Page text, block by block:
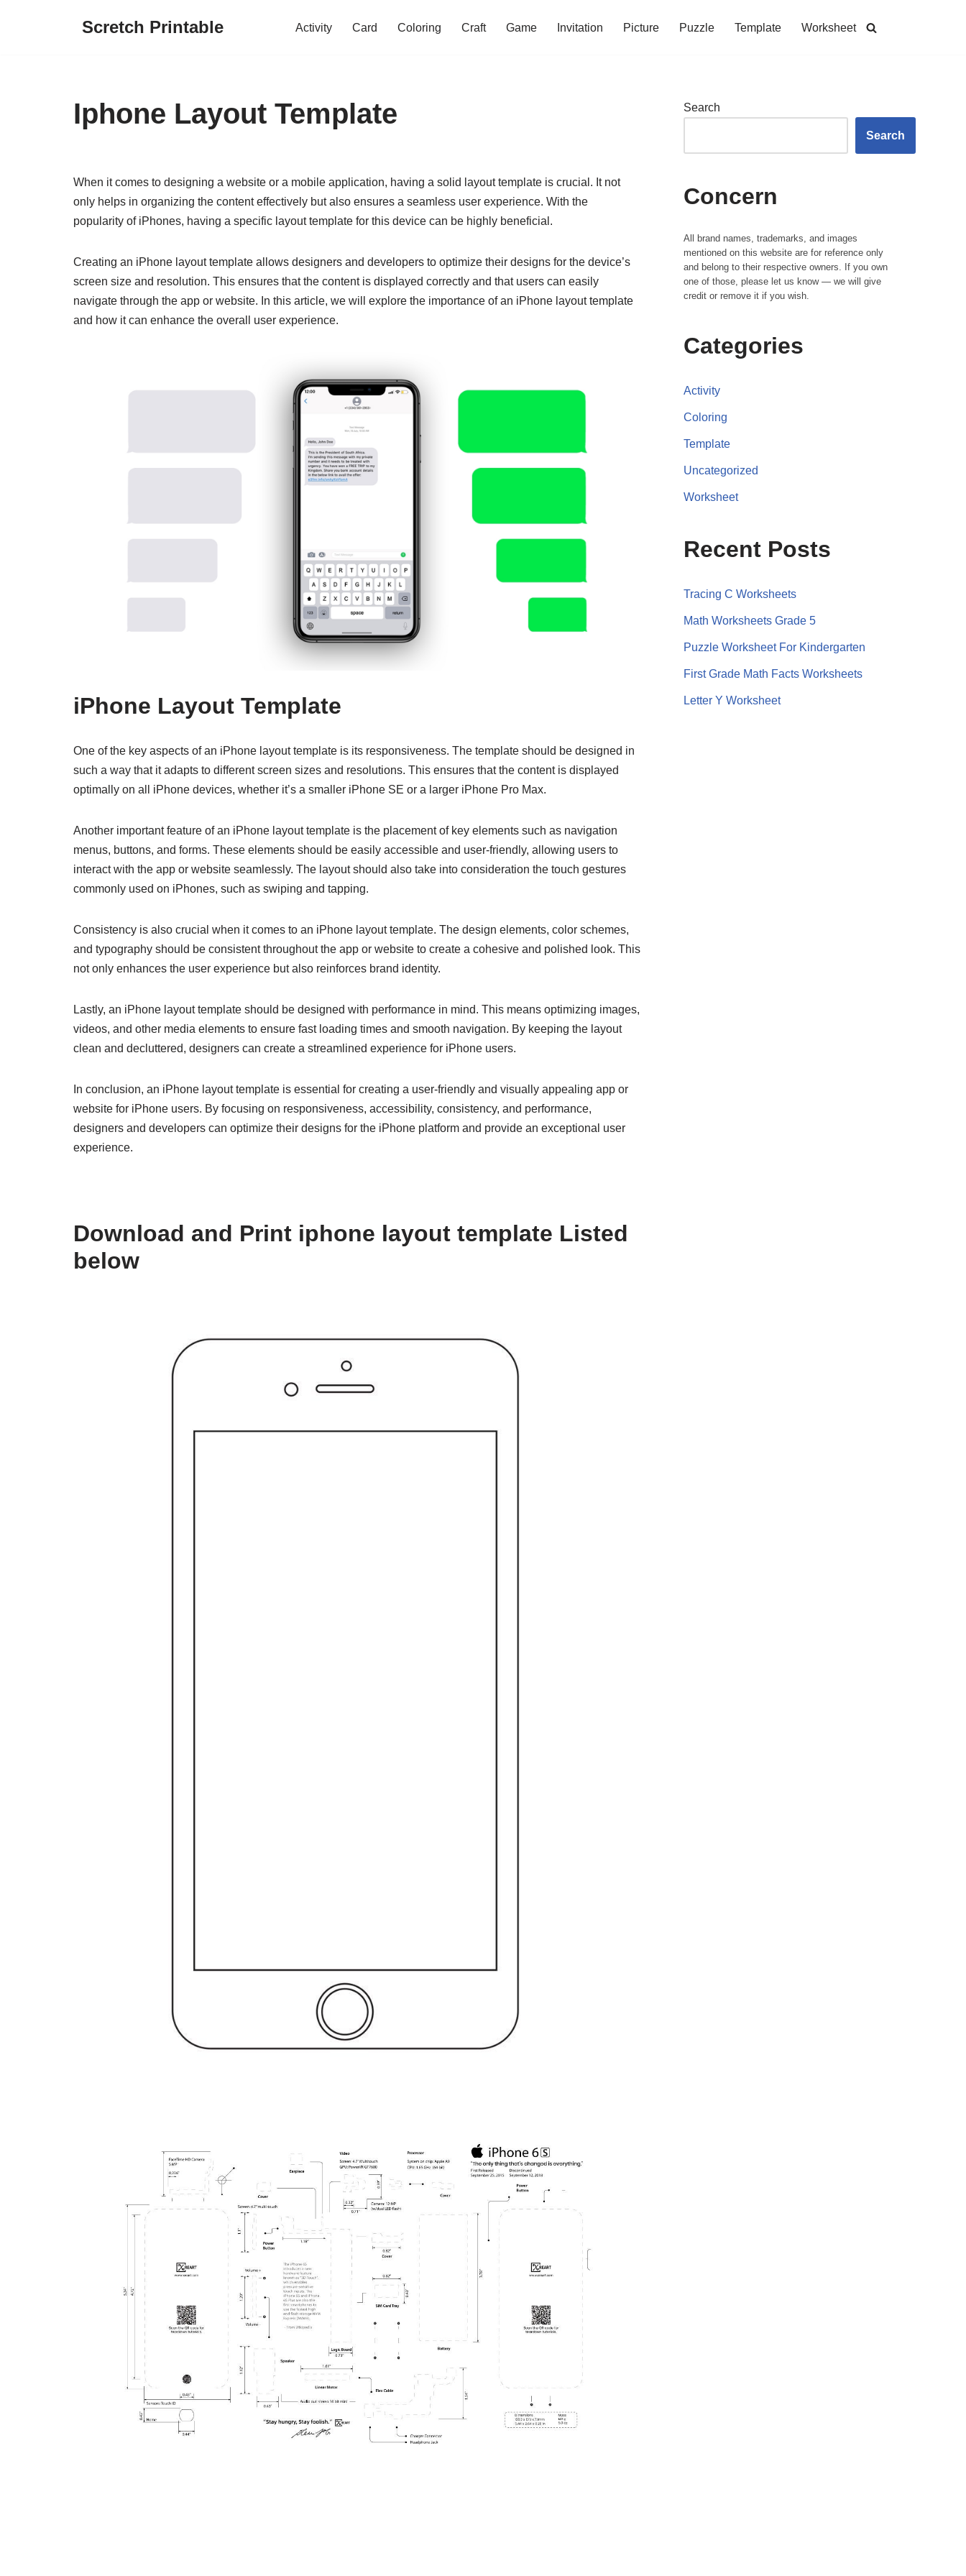
Scretch Printable Activity Card Coloring Craft Game Invitation Picture Puzzle Template Worksheet
Iphone Layout Template
When it comes to designing a website or a mobile application, having a solid layout template is crucial. It not
only helps in organizing the content effectively but also ensures a seamless user experience. With the
popularity of iPhones, having a specific layout template for this device can be highly beneficial.
Creating an iPhone layout template allows designers and developers to optimize their designs for the device’s
screen size and resolution. This ensures that the content is displayed correctly and that users can easily
navigate through the app or website. In this article, we will explore the importance of an iPhone layout template
and how it can enhance the overall user experience.
iPhone Layout Template
One of the key aspects of an iPhone layout template is its responsiveness. The template should be designed in
such a way that it adapts to different screen sizes and resolutions. This ensures that the content is displayed
optimally on all iPhone devices, whether it’s a smaller iPhone SE or a larger iPhone Pro Max.
Another important feature of an iPhone layout template is the placement of key elements such as navigation
menus, buttons, and forms. These elements should be easily accessible and user-friendly, allowing users to
interact with the app or website seamlessly. The layout should also take into consideration the touch gestures
commonly used on iPhones, such as swiping and tapping.
Consistency is also crucial when it comes to an iPhone layout template. The design elements, color schemes,
and typography should be consistent throughout the app or website to create a cohesive and polished look. This
not only enhances the user experience but also reinforces brand identity.
Lastly, an iPhone layout template should be designed with performance in mind. This means optimizing images,
videos, and other media elements to ensure fast loading times and smooth navigation. By keeping the layout
clean and decluttered, designers can create a streamlined experience for iPhone users.
In conclusion, an iPhone layout template is essential for creating a user-friendly and visually appealing app or
website for iPhone users. By focusing on responsiveness, accessibility, consistency, and performance,
designers and developers can optimize their designs for the iPhone platform and provide an exceptional user
experience.
Download and Print iphone layout template Listed
below
Search
Search
Concern
All brand names, trademarks, and images
mentioned on this website are for reference only
and belong to their respective owners. If you own
one of those, please let us know — we will give
credit or remove it if you wish.
Categories
Activity
Coloring
Template
Uncategorized
Worksheet
Recent Posts
Tracing C Worksheets
Math Worksheets Grade 5
Puzzle Worksheet For Kindergarten
First Grade Math Facts Worksheets
Letter Y Worksheet